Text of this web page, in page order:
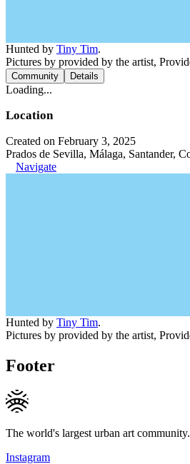
Hunted by Tiny Tim.
Pictures by provided by the artist,
Community Details
Loading...
Location
Created on February 3, 2025
Prados de Sevilla, Málaga, Santander,
Navigate
Hunted by Tiny Tim.
Pictures by provided by the artist,
Footer
The world's largest urban art community.
Instagram